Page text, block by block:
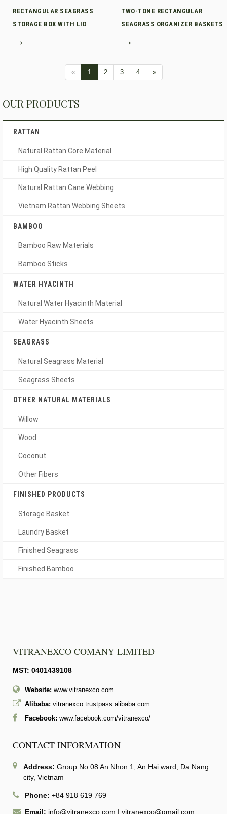
RECTANGULAR SEAGRASS
STORAGE BOX WITH LID
→
TWO-TONE RECTANGULAR
SEAGRASS ORGANIZER BASKETS
→
« 1 2 3 4 »
OUR PRODUCTS
RATTAN
Natural Rattan Core Material
High Quality Rattan Peel
Natural Rattan Cane Webbing
Vietnam Rattan Webbing Sheets
BAMBOO
Bamboo Raw Materials
Bamboo Sticks
WATER HYACINTH
Natural Water Hyacinth Material
Water Hyacinth Sheets
SEAGRASS
Natural Seagrass Material
Seagrass Sheets
OTHER NATURAL MATERIALS
Willow
Wood
Coconut
Other Fibers
FINISHED PRODUCTS
Storage Basket
Laundry Basket
Finished Seagrass
Finished Bamboo
VITRANEXCO COMANY LIMITED
MST: 0401439108
Website: www.vitranexco.com
Alibaba: vitranexco.trustpass.alibaba.com
Facebook: www.facebook.com/vitranexco/
CONTACT INFORMATION
Address: Group No.08 An Nhon 1, An Hai ward, Da Nang
city, Vietnam
Phone: +84 918 619 769
Email: info@vitranexco.com | vitranexco@gmail.com